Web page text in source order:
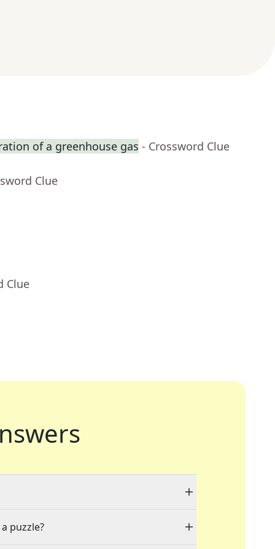
of a greenhouse gas - Crossword Clue
Clue
Clue
puzzle?